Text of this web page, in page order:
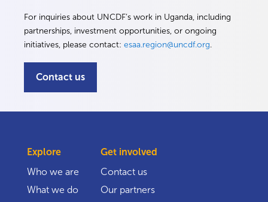
For inquiries about UNCDF’s work in Uganda, including
partnerships, investment opportunities, or ongoing
initiatives, please contact: esaa.region@uncdf.org.
Contact us
Explore
Who we are
What we do
Get involved
Contact us
Our partners